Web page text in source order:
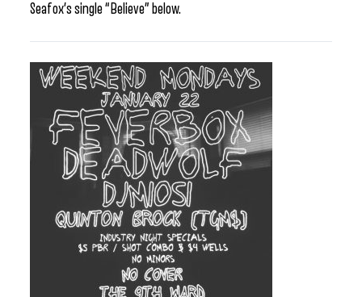
Seafox’s single “Believe” below.